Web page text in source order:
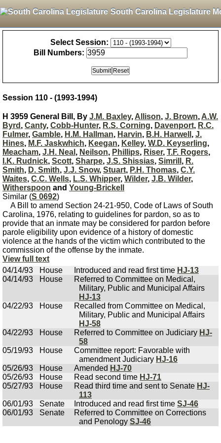
South Carolina Legislature
Select Session:
Bill Numbers:
Session 110 - (1993-1994)
H 3959 General Bill, By J.M. Baxley, Allison, J. Brown, A.W.
Byrd , Canty, Cobb-Hunter, R.S. Corning, Davenport, R.C.
Fulmer, Gamble, H.M. Hallman, Harvin, B.H. Harwell , J.
Hines, M.F. Jaskwhich, Keegan, Kelley, W.D. Keyserling,
Meacham, J.H. Neal , Neilson, Phillips, Riser, T.F. Rogers,
I.K. Rudnick, Scott, Sharpe, J.S. Shissias, Simrill , R.
Smith, D. Smith, J.J. Snow, Stuart, P.H. Thomas, C.Y.
Waites, C.C. Wells, L.S. Whipper, Wilder, J.B. Wilder,
Witherspoon and Young-Brickell
Similar (S 0692)
A Bill to amend Section 24-21-950, Code of Laws of South
Carolina, 1976, relating to guidelines for pardon, so as to
provide that an inmate may be considered for pardon before
parole eligibility upon evidence of a history of domestic
violence at the hands of the victim which contributed to the
commission of the offense by the inmate.
View full text
04/14/93
House Introduced and read first time HJ-13
04/14/93
House
Referred to Committee on Medical,
Military, Public and Municipal Affairs
HJ-13
04/22/93
House
Recalled from Committee on Medical,
Military, Public and Municipal Affairs
HJ-58
04/22/93
House Referred to Committee on Judiciary HJ-
58
05/19/93
House
Committee report: Favorable with
amendment Judiciary HJ-16
05/26/93
House Amended HJ-70
05/26/93
House Read second time HJ-71
05/27/93
House Read third time and sent to Senate HJ-
113
06/01/93
Senate Introduced and read first time SJ-46
06/01/93
Senate
Referred to Committee on Corrections
and Penology SJ-46